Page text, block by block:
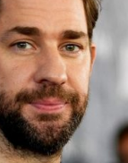
Experts
Western Hat Fit